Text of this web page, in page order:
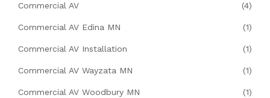
Commercial AV (4)
Commercial AV Edina MN (1)
Commercial AV Installation (1)
Commercial AV Wayzata MN (1)
Commercial AV Woodbury MN (1)